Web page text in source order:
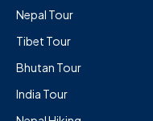
Nepal Tour
Tibet Tour
Bhutan Tour
India Tour